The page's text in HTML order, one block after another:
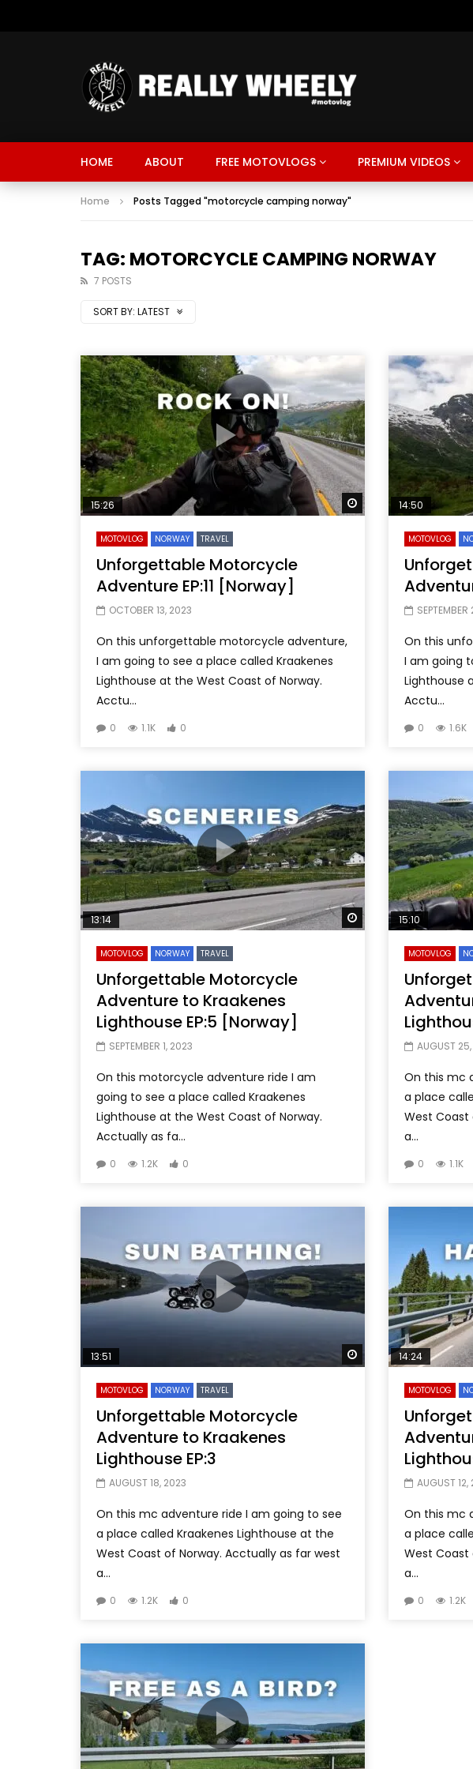
HOME ABOUT FREE MOTOVLOGS PREMIUM VIDEOS
Home Posts Tagged "motorcycle camping norway"
TAG: MOTORCYCLE CAMPING NORWAY
7 POSTS
SORT BY: LATEST
Watch Later
15:26
MOTOVLOG NORWAY TRAVEL
Unforgettable Motorcycle
Adventure EP:11 [Norway]
OCTOBER 13, 2023
On this unforgettable motorcycle adventure,
I am going to see a place called Kraakenes
Lighthouse at the West Coast of Norway.
Acctu...
0 1.1K 0
14:50
MOTOVLOG
On this
I am going
Lighthouse
Acctu...
0 1.6K
Watch Later
13:14
MOTOVLOG NORWAY TRAVEL
Unforgettable Motorcycle
Adventure to Kraakenes
Lighthouse EP:5 [Norway]
SEPTEMBER 1, 2023
On this motorcycle adventure ride I am
going to see a place called Kraakenes
Lighthouse at the West Coast of Norway.
Acctually as fa...
0 1.2K 0
15:10
MOTOVLOG
AUGUST
On this mc
a place
West Coast
a...
0 1.1K
Watch Later
13:51
MOTOVLOG NORWAY TRAVEL
Unforgettable Motorcycle
Adventure to Kraakenes
Lighthouse EP:3
AUGUST 18, 2023
On this mc adventure ride I am going to see
a place called Kraakenes Lighthouse at the
West Coast of Norway. Acctually as far west
a...
0 1.2K 0
14:24
MOTOVLOG
AUGUST 12,
On this mc
a place
West Coast
a...
0 1.2K